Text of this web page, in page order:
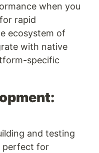
when you
rapid
ecosystem of
with native
specific
and testing
perfect for